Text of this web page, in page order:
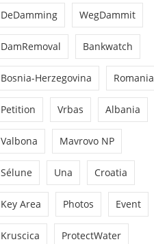
DeDamming WegDammit
DamRemoval Bankwatch
Bosnia-Herzegovina Romania
Petition Vrbas Albania
Valbona Mavrovo NP
Sélune Una Croatia
Key Area Photos Event
Kruscica ProtectWater